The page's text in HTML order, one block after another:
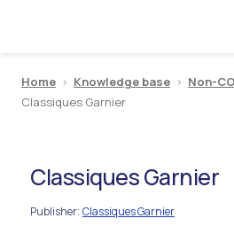
Home > Knowledge base > Non-
Classiques Garnier
Classiques Garnier
Publisher: Classiques Garnier